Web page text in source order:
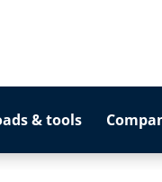
& tools